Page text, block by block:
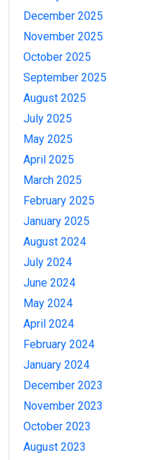
December 2025
November 2025
October 2025
September 2025
August 2025
July 2025
May 2025
April 2025
March 2025
February 2025
January 2025
August 2024
July 2024
June 2024
May 2024
April 2024
February 2024
January 2024
December 2023
November 2023
October 2023
August 2023